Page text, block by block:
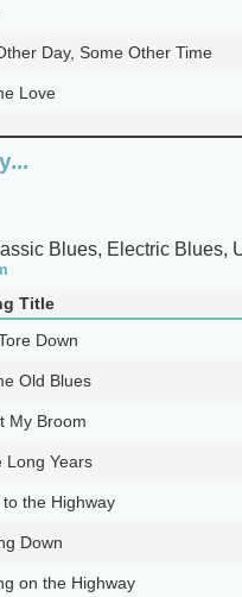
Day, Some Other Time
Love
Blues, Electric Blues,
Title
Down
Old Blues
My Broom
Long Years
to the Highway
Down
on the Highway